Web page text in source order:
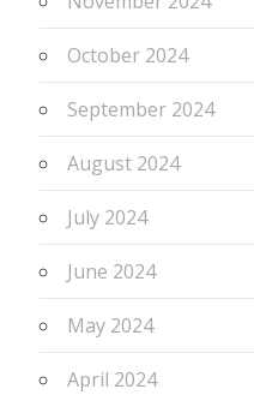
October 2024
September 2024
August 2024
July 2024
June 2024
May 2024
April 2024